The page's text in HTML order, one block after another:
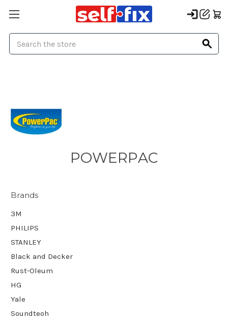
POWERPAC
Brands
3M
PHILIPS
STANLEY
Black and Decker
Rust-Oleum
HG
Yale
Soundteoh